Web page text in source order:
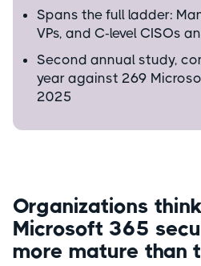
Spans the full ladder:
VPs, and C-level CISOs
Second annual study,
year against 269
2025
Organizations
Microsoft 365
more mature than